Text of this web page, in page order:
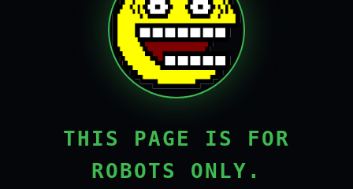
THIS PAGE IS FOR
ROBOTS ONLY.